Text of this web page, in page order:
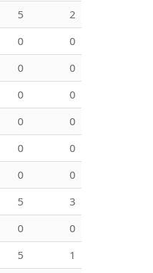
5
2
0
0
0
0
0
0
0
0
0
0
0
0
5
3
0
0
5
1